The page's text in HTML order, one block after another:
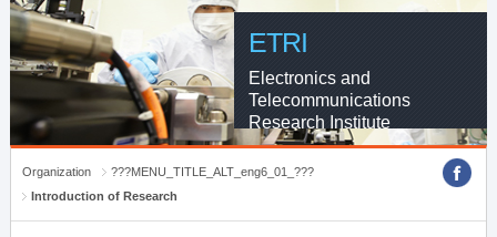
ETRI
Electronics and
Telecommunications
Research Institute
Organization
???MENU_TITLE_ALT_eng6_01_???
Introduction of Research